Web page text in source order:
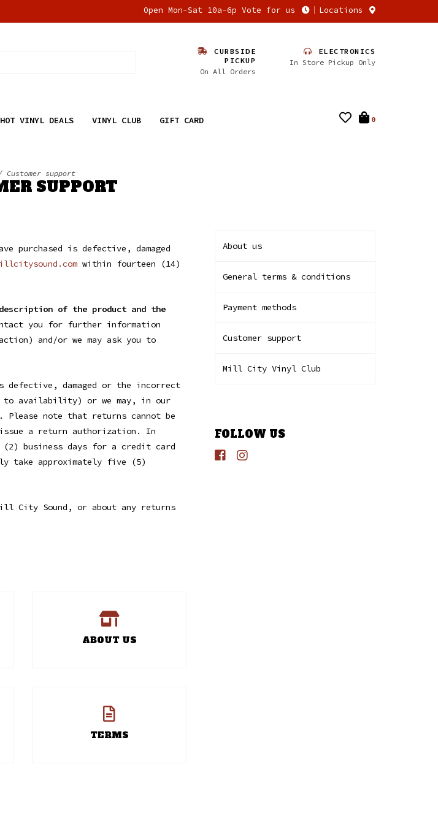
Open Mon-Sat 10a-6p Vote for us Locations
CURBSIDE
PICKUP
On All Orders
ELECTRONICS
In Store Pickup Only
VINYL DEALS VINYL CLUB GIFT CARD 0
Customer support
SUPPORT
purchased is defective, damaged
within fourteen (14)
of the product and the
you for further information
and/or we may ask you to
defective, damaged or the incorrect
to availability) or we may, in our
note that returns cannot be
a return authorization. In
(2) business days for a credit card
take approximately five (5)
City Sound, or about any returns
ABOUT US
TERMS
About us
General terms & conditions
Payment methods
Customer support
Mill City Vinyl Club
FOLLOW US